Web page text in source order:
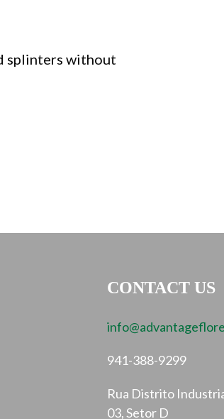
splinters without
CONTACT US
941-388-9299
Rua Distrito
03, Setor D